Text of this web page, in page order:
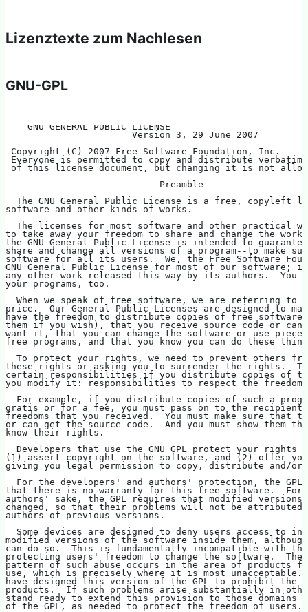
Lizenztexte zum Nachlesen
GNU-GPL
    GNU GENERAL PUBLIC LICENSE
                       Version 3, 29 June 2007
Copyright (C) 2007 Free Software Foundation, Inc.
Everyone is permitted to copy and distribute verbatim
of this license document, but changing it is not
                            Preamble
The GNU General Public License is a free, copyleft
software and other kinds of works.
The licenses for most software and other practical
to take away your freedom to share and change the
the GNU General Public License is intended to
share and change all versions of a program--to make
software for all its users.  We, the Free Software
GNU General Public License for most of our software;
any other work released this way by its authors.  You
your programs, too.
When we speak of free software, we are referring to
price.  Our General Public Licenses are designed to
have the freedom to distribute copies of free software
them if you wish), that you receive source code or
want it, that you can change the software or use
free programs, and that you know you can do these
To protect your rights, we need to prevent others
these rights or asking you to surrender the rights.
certain responsibilities if you distribute copies of
you modify it: responsibilities to respect the freedom
For example, if you distribute copies of such a
gratis or for a fee, you must pass on to the recipients
freedoms that you received.  You must make sure that
or can get the source code.  And you must show them
know their rights.
Developers that use the GNU GPL protect your rights
(1) assert copyright on the software, and (2) offer
giving you legal permission to copy, distribute and/
For the developers' and authors' protection, the GPL
that there is no warranty for this free software.  For
authors' sake, the GPL requires that modified versions
changed, so that their problems will not be attributed
authors of previous versions.
Some devices are designed to deny users access to
modified versions of the software inside them,
can do so.  This is fundamentally incompatible with
protecting users' freedom to change the software.  The
pattern of such abuse occurs in the area of products
use, which is precisely where it is most unacceptable.
have designed this version of the GPL to prohibit the
products.  If such problems arise substantially in
stand ready to extend this provision to those domains
of the GPL, as needed to protect the freedom of users.